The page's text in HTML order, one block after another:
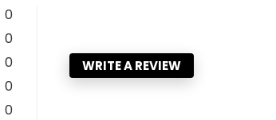
0
0
0
0
0
WRITE A REVIEW